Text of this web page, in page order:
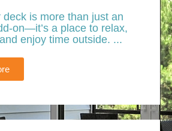
deck is more than just an
on—it’s a place to relax,
enjoy time outside. ...